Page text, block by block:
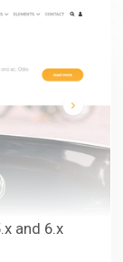
and 6.x